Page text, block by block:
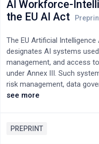
AI Workforce-
the EU AI Act
The EU Artificial
designates AI systems
management, and access
under Annex III. Such
risk management, data
oversight, record-keeping,
convert public labour-
see more
PREPRINT